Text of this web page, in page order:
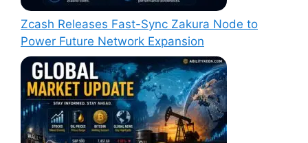
Zcash Releases Fast-Sync Zakura Node to
Power Future Network Expansion